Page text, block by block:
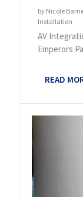
by Nicole
Installation
AV
Emperors
READ